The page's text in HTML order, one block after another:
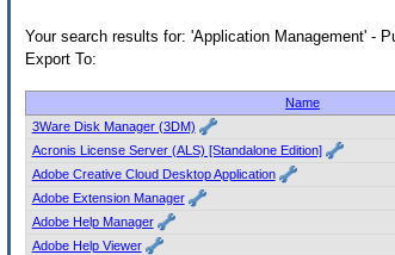
Your search results for:
Export To:
Name
3Ware Disk Manager (3DM)
Acronis License Server (ALS) [Standalone Edition]
Adobe Creative Cloud Desktop Application
Adobe Extension Manager
Adobe Help Manager
Adobe Help Viewer